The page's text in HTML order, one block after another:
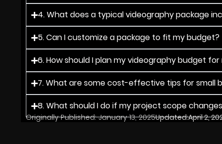
4. What does a typical videography package
5. Can I customize a package to fit my budget?
6. How should I plan my videography budget
7. What are some cost-effective tips for small
8. What should I do if my project scope
Originally Published: January 13, 2025Updated:April 2,